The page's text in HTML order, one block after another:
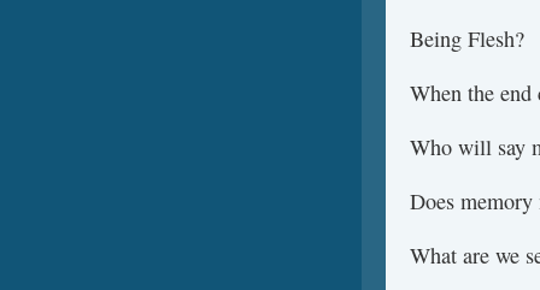
Being Flesh?
When the
Who will say
Does
What are we